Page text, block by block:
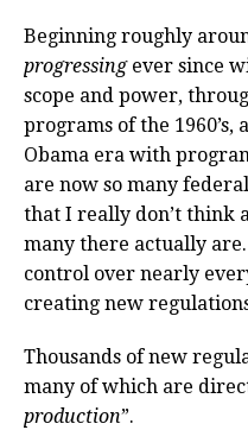
Beginning roughly
progressingever since
scope and power,
programs of the
Obama era with
are now so many
that I really don’t think
many there actually
control over nearly
creating new
Thousands of new
many of which are
production”.